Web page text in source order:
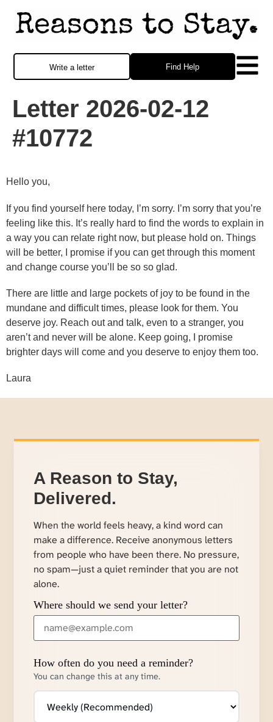
Find Help
Write a letter
Letter 2026-02-12
#10772
Hello you,
If you find yourself here today, I’m sorry. I’m sorry that you’re
feeling like this. It’s really hard to find the words to explain in
a way you can relate right now, but please hold on. Things
will be better, I promise if you can get through this moment
and change course you’ll be so so glad.
There are little and large pockets of joy to be found in the
mundane and difficult times, please look for them. You
deserve joy. Reach out and talk, even to a stranger, you
aren’t and never will be alone. Keep going, I promise
brighter days will come and you deserve to enjoy them too.
Laura
A Reason to Stay,
Delivered.
When the world feels heavy, a kind word can
make a difference. Receive anonymous letters
from people who have been there. No pressure,
no spam—just a quiet reminder that you are not
alone.
Where should we send your letter?
How often do you need a reminder?
You can change this at any time.